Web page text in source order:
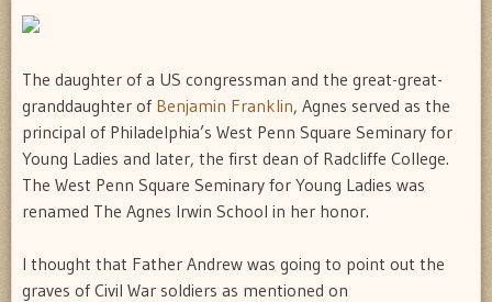
The daughter of a US congressman and the great-great-
granddaughter of Benjamin Franklin, Agnes served as the
principal of Philadelphia’s West Penn Square Seminary for
Young Ladies and later, the first dean of Radcliffe College.
The West Penn Square Seminary for Young Ladies was
renamed The Agnes Irwin School in her honor.
I thought that Father Andrew was going to point out the
graves of Civil War soldiers as mentioned on